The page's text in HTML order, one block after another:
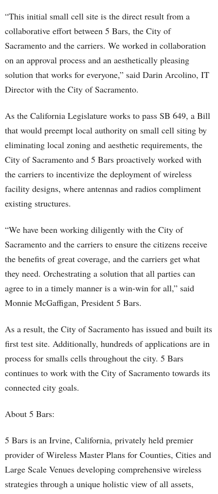
“This initial small cell site is the direct result from a
collaborative effort between 5 Bars, the City of
Sacramento and the carriers. We worked in collaboration
on an approval process and an aesthetically pleasing
solution that works for everyone,” said Darin Arcolino, IT
Director with the City of Sacramento.
As the California Legislature works to pass SB 649, a Bill
that would preempt local authority on small cell siting by
eliminating local zoning and aesthetic requirements, the
City of Sacramento and 5 Bars proactively worked with
the carriers to incentivize the deployment of wireless
facility designs, where antennas and radios compliment
existing structures.
“We have been working diligently with the City of
Sacramento and the carriers to ensure the citizens receive
the benefits of great coverage, and the carriers get what
they need. Orchestrating a solution that all parties can
agree to in a timely manner is a win-win for all,” said
Monnie McGaffigan, President 5 Bars.
As a result, the City of Sacramento has issued and built its
first test site. Additionally, hundreds of applications are in
process for smalls cells throughout the city. 5 Bars
continues to work with the City of Sacramento towards its
connected city goals.
About 5 Bars:
5 Bars is an Irvine, California, privately held premier
provider of Wireless Master Plans for Counties, Cities and
Large Scale Venues developing comprehensive wireless
strategies through a unique holistic view of all assets,